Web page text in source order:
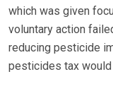
which was given
voluntary action
reducing pesticide
pesticides tax